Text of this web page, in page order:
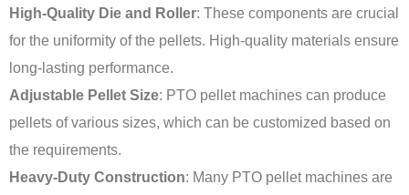
High-Quality Die and Roller: These components are crucial
for the uniformity of the pellets. High-quality materials ensure
long-lasting performance.
Adjustable Pellet Size: PTO pellet machines can produce
pellets of various sizes, which can be customized based on
the requirements.
Heavy-Duty Construction: Many PTO pellet machines are